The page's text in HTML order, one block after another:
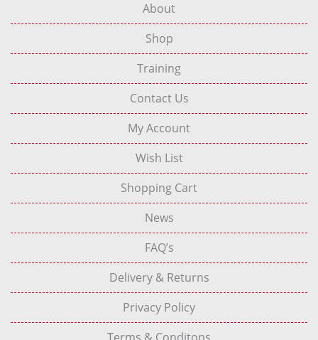
About
Shop
Training
Contact Us
My Account
Wish List
Shopping Cart
News
FAQ’s
Delivery & Returns
Privacy Policy